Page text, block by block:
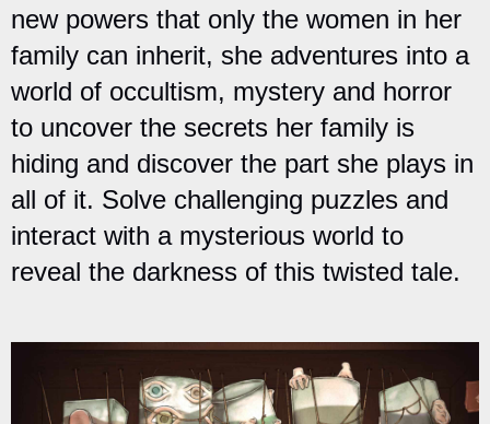
new powers that only the women in her
family can inherit, she adventures into a
world of occultism, mystery and horror
to uncover the secrets her family is
hiding and discover the part she plays in
all of it. Solve challenging puzzles and
interact with a mysterious world to
reveal the darkness of this twisted tale.